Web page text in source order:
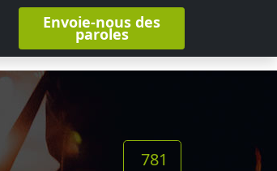
Envoie-nous des
paroles
781